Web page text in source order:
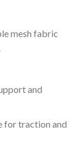
mesh fabric
and
for traction and